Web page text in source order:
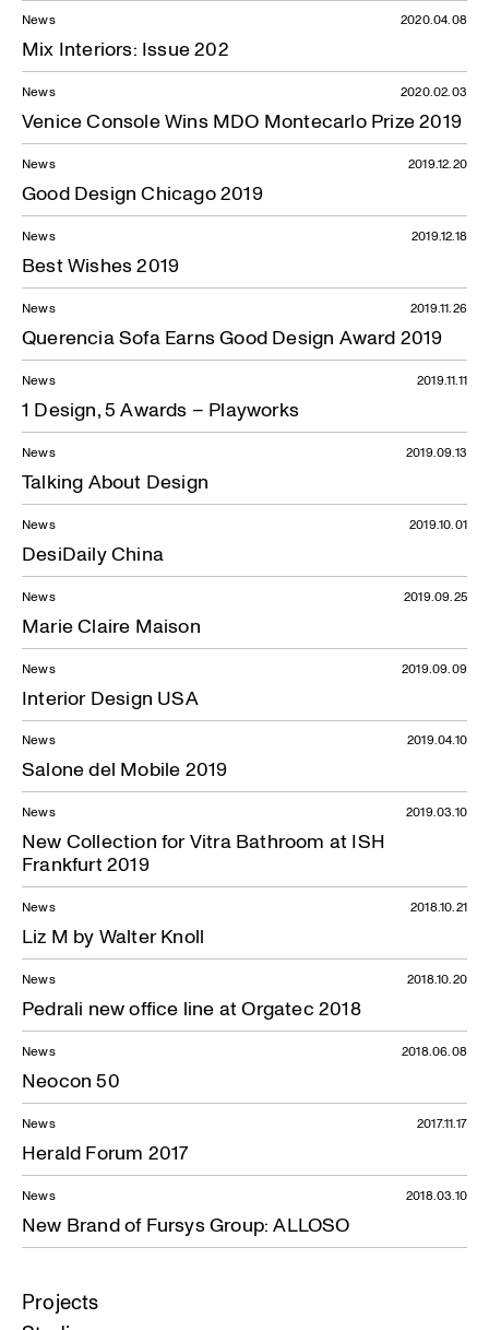
News
Mix Interiors: Issue 202
2020.04.08
News
Venice Console Wins MDO Montecarlo Prize 2019
2020.02.03
News
Good Design Chicago 2019
2019.12.20
News
Best Wishes 2019
2019.12.18
News
Querencia Sofa Earns Good Design Award 2019
2019.11.26
News
1 Design, 5 Awards – Playworks
2019.11.11
News
Talking About Design
2019.09.13
News
DesiDaily China
2019.10.01
News
Marie Claire Maison
2019.09.25
News
Interior Design USA
2019.09.09
News
Salone del Mobile 2019
2019.04.10
News
New Collection for Vitra Bathroom at ISH
Frankfurt 2019
2019.03.10
News
Liz M by Walter Knoll
2018.10.21
News
Pedrali new office line at Orgatec 2018
2018.10.20
News
Neocon 50
2018.06.08
News
Herald Forum 2017
2017.11.17
News
New Brand of Fursys Group: ALLOSO
2018.03.10
Projects